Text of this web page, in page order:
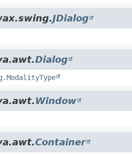
JDialog
Dialog
Window
Container